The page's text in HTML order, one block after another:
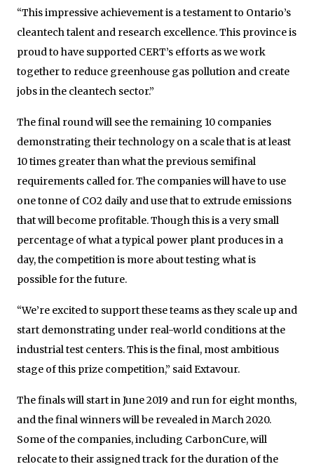
“This impressive achievement is a testament to Ontario’s
cleantech talent and research excellence. This province is
proud to have supported CERT’s efforts as we work
together to reduce greenhouse gas pollution and create
jobs in the cleantech sector.”
The final round will see the remaining 10 companies
demonstrating their technology on a scale that is at least
10 times greater than what the previous semifinal
requirements called for. The companies will have to use
one tonne of CO2 daily and use that to extrude emissions
that will become profitable. Though this is a very small
percentage of what a typical power plant produces in a
day, the competition is more about testing what is
possible for the future.
“We’re excited to support these teams as they scale up and
start demonstrating under real-world conditions at the
industrial test centers. This is the final, most ambitious
stage of this prize competition,” said Extavour.
The finals will start in June 2019 and run for eight months,
and the final winners will be revealed in March 2020.
Some of the companies, including CarbonCure, will
relocate to their assigned track for the duration of the